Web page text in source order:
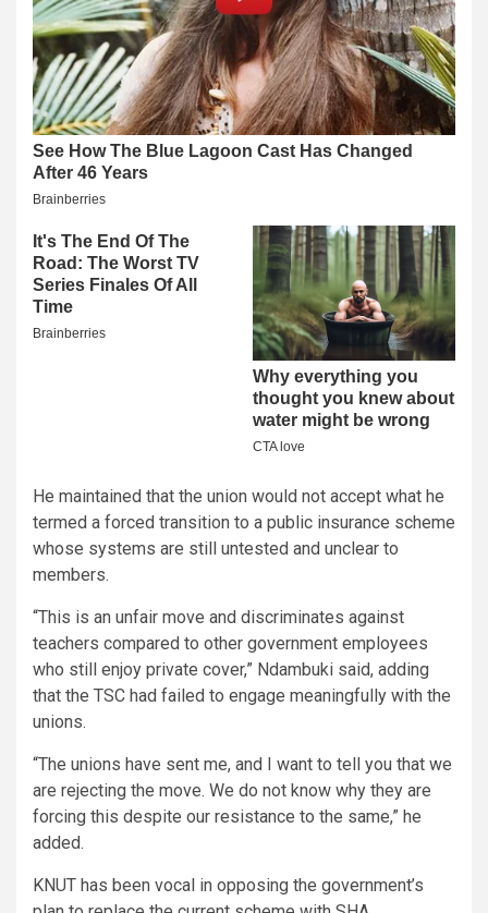
He maintained that the union would not accept what he
termed a forced transition to a public insurance scheme
whose systems are still untested and unclear to
members.
“This is an unfair move and discriminates against
teachers compared to other government employees
who still enjoy private cover,” Ndambuki said, adding
that the TSC had failed to engage meaningfully with the
unions.
“The unions have sent me, and I want to tell you that we
are rejecting the move. We do not know why they are
forcing this despite our resistance to the same,” he
added.
KNUT has been vocal in opposing the government’s